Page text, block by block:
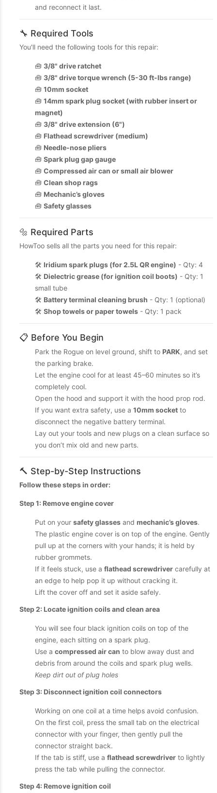
and reconnect it last.
🔧 Required Tools
You'll need the following tools for this repair:
🧰 3/8" drive ratchet
🧰 3/8" drive torque wrench (5-30 ft-lbs range)
🧰 10mm socket
🧰 14mm spark plug socket (with rubber insert or
magnet)
🧰 3/8" drive extension (6")
🧰 Flathead screwdriver (medium)
🧰 Needle-nose pliers
🧰 Spark plug gap gauge
🧰 Compressed air can or small air blower
🧰 Clean shop rags
🧰 Mechanic’s gloves
🧰 Safety glasses
🔩 Required Parts
HowToo sells all the parts you need for this repair:
🛠️ Iridium spark plugs (for 2.5L QR engine) - Qty: 4
🛠️ Dielectric grease (for ignition coil boots) - Qty: 1
small tube
🛠️ Battery terminal cleaning brush - Qty: 1 (optional)
🛠️ Shop towels or paper towels - Qty: 1 pack
📋 Before You Begin
Park the Rogue on level ground, shift to PARK, and set
the parking brake.
Let the engine cool for at least 45–60 minutes so it’s
completely cool.
Open the hood and support it with the hood prop rod.
If you want extra safety, use a 10mm socket to
disconnect the negative battery terminal.
Lay out your tools and new plugs on a clean surface so
you don’t mix old and new parts.
🔨 Step-by-Step Instructions
Follow these steps in order:
Step 1: Remove engine cover
Put on your safety glasses and mechanic’s gloves.
The plastic engine cover is on top of the engine. Gently
pull up at the corners with your hands; it is held by
rubber grommets.
If it feels stuck, use a flathead screwdriver carefully at
an edge to help pop it up without cracking it.
Lift the cover off and set it aside safely.
Step 2: Locate ignition coils and clean area
You will see four black ignition coils on top of the
engine, each sitting on a spark plug.
Use a compressed air can to blow away dust and
debris from around the coils and spark plug wells.
Keep dirt out of plug holes
Step 3: Disconnect ignition coil connectors
Working on one coil at a time helps avoid confusion.
On the first coil, press the small tab on the electrical
connector with your finger, then gently pull the
connector straight back.
If the tab is stiff, use a flathead screwdriver to lightly
press the tab while pulling the connector.
Step 4: Remove ignition coil